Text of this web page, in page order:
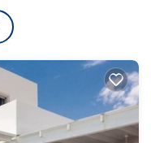
located in Elia
for tourists and
that would
amenities include:
View, and